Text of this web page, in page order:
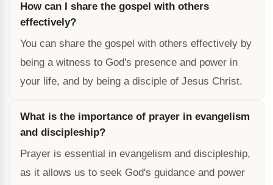
How can I share the gospel with others
effectively?
You can share the gospel with others effectively by
being a witness to God's presence and power in
your life, and by being a disciple of Jesus Christ.
What is the importance of prayer in evangelism
and discipleship?
Prayer is essential in evangelism and discipleship,
as it allows us to seek God's guidance and power